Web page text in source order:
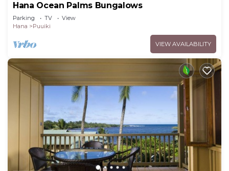
Hana Ocean Palms Bungalows
Parking TV
View
Hana
Puuiki
VIEW AVAILABILITY